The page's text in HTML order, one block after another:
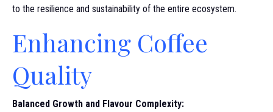
to the resilience and sustainability of the entire ecosystem.
Enhancing Coffee
Quality
Balanced Growth and Flavour Complexity: